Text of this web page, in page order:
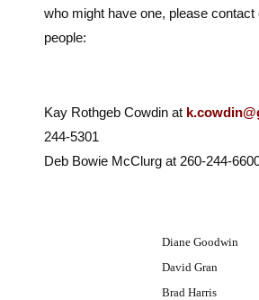
who might have one, please contact
people:
Kay Rothgeb Cowdin at
244-5301
Deb Bowie McClurg at 260-244-
Diane Goodwin
David Gran
Brad Harris